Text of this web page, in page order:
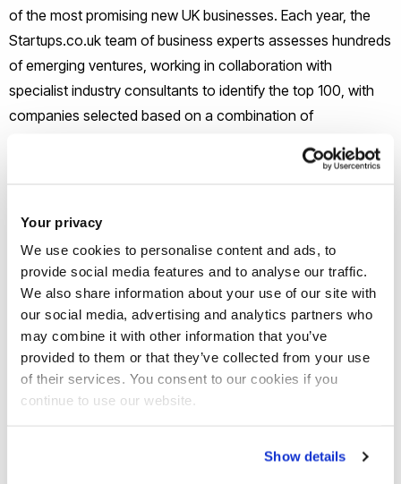
Your privacy
We use cookies to personalise content and ads, to
provide social media features and to analyse our traffic.
We also share information about your use of our site with
our social media, advertising and analytics partners who
may combine it with other information that you’ve
provided to them or that they’ve collected from your use
of their services. You consent to our cookies if you
continue to use our website.
Show details
of the most promising new UK businesses. Each year, the
Startups.co.uk team of business experts assesses hundreds
of emerging ventures, working in collaboration with
specialist industry consultants to identify the top 100, with
companies selected based on a combination of
time studying at Brunel, is on a mission to help build a more
sustainable future by tackling one of the world’s most
pressing environmental challenges. The innovative venture
addresses two major global issues - reducing water
consumption and improving energy efficiency. At the heart
of Lylo is its flagship circular economy product, a household
aerating washing machine that reuses waste shower water.
Designed for modern living, Lylo aims to develop a